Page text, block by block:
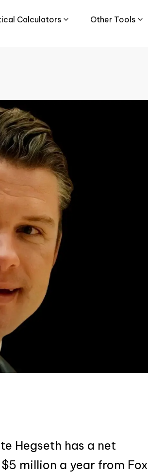
Calculators Other Tools
Hegseth has a net
million a year from Fox